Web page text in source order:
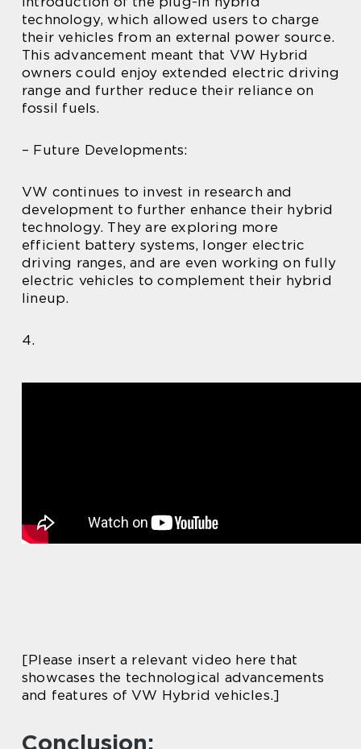
technology, which allowed users to charge
their vehicles from an external power source.
This advancement meant that VW Hybrid
owners could enjoy extended electric driving
range and further reduce their reliance on
fossil fuels.
– Future Developments:
VW continues to invest in research and
development to further enhance their hybrid
technology. They are exploring more
efficient battery systems, longer electric
driving ranges, and are even working on fully
electric vehicles to complement their hybrid
lineup.
4.
[Please insert a relevant video here that
showcases the technological advancements
and features of VW Hybrid vehicles.]
Conclusion: